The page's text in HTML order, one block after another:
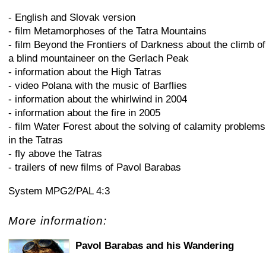
- English and Slovak version
- film Metamorphoses of the Tatra Mountains
- film Beyond the Frontiers of Darkness about the climb of
a blind mountaineer on the Gerlach Peak
- information about the High Tatras
- video Polana with the music of Barflies
- information about the whirlwind in 2004
- information about the fire in 2005
- film Water Forest about the solving of calamity problems
in the Tatras
- fly above the Tatras
- trailers of new films of Pavol Barabas
System MPG2/PAL 4:3
More information:
Pavol Barabas and his Wandering